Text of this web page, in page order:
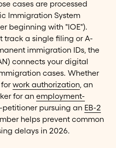
cases are processed
Immigration System
beginning with "IOE").
track a single filing or A-
immigration IDs, the
connects your digital
cases. Whether
forwork authorization, an
for anemployment-
petitioner pursuing an EB-2
helps prevent common
delays in 2026.